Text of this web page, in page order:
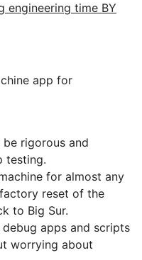
engineering time BY
app for
rigorous and
testing.
for almost any
reset of the
to Big Sur.
apps and scripts
worrying about